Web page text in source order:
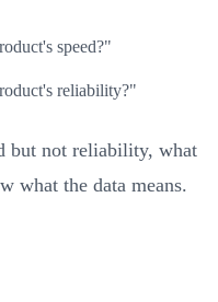
speed?"
reliability?"
but not reliability, what
what the data means.